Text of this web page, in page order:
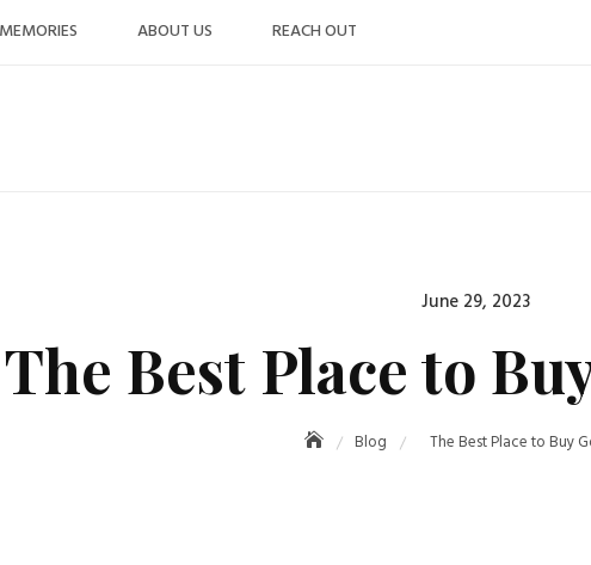
ABOUT US REACH OUT
Posted
June 29, 2023
The Best Place to
Blog The Best Place to Buy